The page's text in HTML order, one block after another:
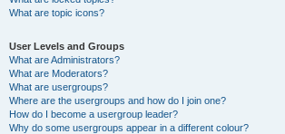
What are topic icons?
User Levels and Groups
What are Administrators?
What are Moderators?
What are usergroups?
Where are the usergroups and how do I join one?
How do I become a usergroup leader?
Why do some usergroups appear in a different colour?